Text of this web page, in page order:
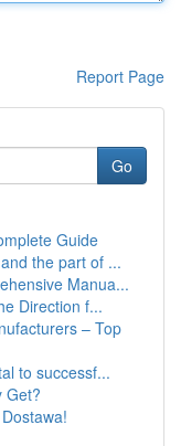
Report Page
Go
Guide
the part of ...
Manua...
Direction f...
– Top
to successf...
Get?